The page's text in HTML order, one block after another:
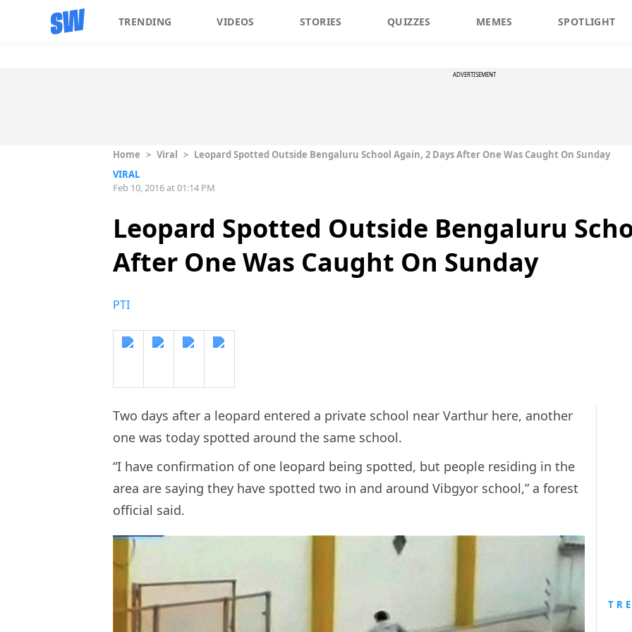
TRENDING VIDEOS STORIES QUIZZES MEMES SPOTLIGHT
ADVERTISEMENT
Home > Viral > Leopard Spotted Outside Bengaluru School Again, 2 Days After One Was Caught On Sunday
VIRAL
Feb 10, 2016 at 01:14 PM
Leopard Spotted Outside Bengaluru
After One Was Caught On Sunday
PTI
Two days after a leopard entered a private school near Varthur here, another
one was today spotted around the same school.
“I have confirmation of one leopard being spotted, but people residing in the
area are saying they have spotted two in and around Vibgyor school,” a forest
official said.